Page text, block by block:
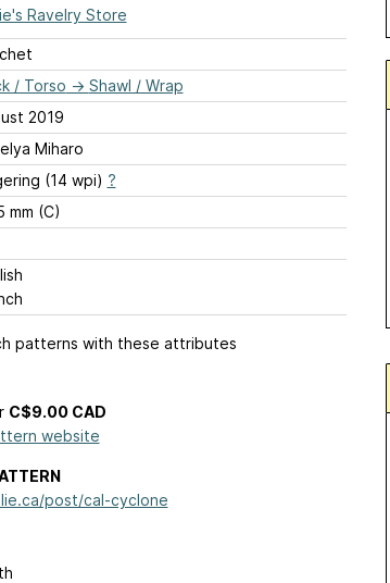
Ravelry Store
/ Torso → Shawl / Wrap
2019
Miharo
(14 wpi) ?
mm (C)
patterns with these attributes
C$9.00 CAD
website
post/cal-cyclone